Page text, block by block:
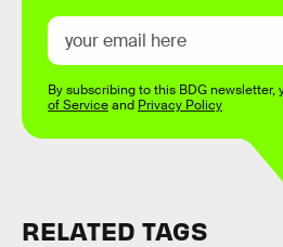
By subscribing to this BDG newsletter,
of Serviceand Privacy Policy
RELATED TAGS